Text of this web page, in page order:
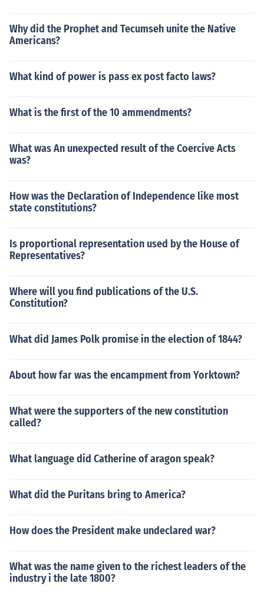
Why did the Prophet and Tecumseh unite the Native
Americans?
What kind of power is pass ex post facto laws?
What is the first of the 10 ammendments?
What was An unexpected result of the Coercive Acts
was?
How was the Declaration of Independence like most
state constitutions?
Is proportional representation used by the House of
Representatives?
Where will you find publications of the U.S.
Constitution?
What did James Polk promise in the election of 1844?
About how far was the encampment from Yorktown?
What were the supporters of the new constitution
called?
What language did Catherine of aragon speak?
What did the Puritans bring to America?
How does the President make undeclared war?
What was the name given to the richest leaders of the
industry i the late 1800?